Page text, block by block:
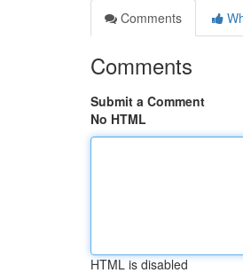
Comments
Comments
Submit a Comment
No HTML
HTML is disabled